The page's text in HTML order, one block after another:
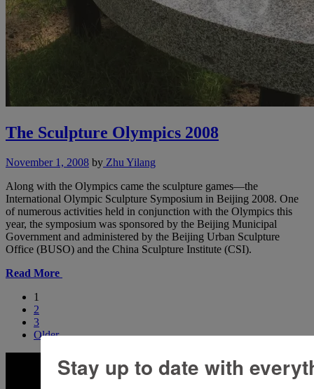
The Sculpture Olympics 2008
November 1, 2008 by Zhu Yilang
Along with the Olympics came the sculpture games—the
International Olympic Sculpture Symposium in Beijing 2008. One
of numerous activities held in conjunction with the Olympics this
year, the symposium was sponsored by the Beijing Municipal
Government and administered by the Beijing Urban Sculpture
Office (BUSO) and the China Sculpture Institute (CSI).
Read More
1
2
3
Older
Stay up to date with